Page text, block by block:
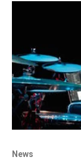
News